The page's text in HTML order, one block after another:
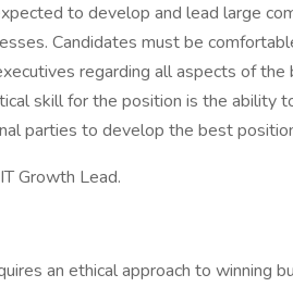
to develop and lead large
Candidates must be
regarding all aspects of the
skill for the position is the ability
parties to develop the best
Growth Lead.
an ethical approach to winning